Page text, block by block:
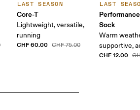
LAST SEASON
Core-T
Lightweight, versatile,
running
CHF 60.00 CHF 75.00
LAST
Sock
Warm
supportive,
CHF 12.00